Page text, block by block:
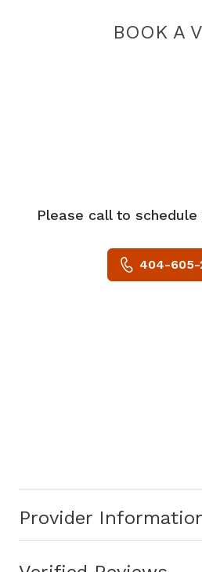
Provider
BOOK A
Please call to
404-605-